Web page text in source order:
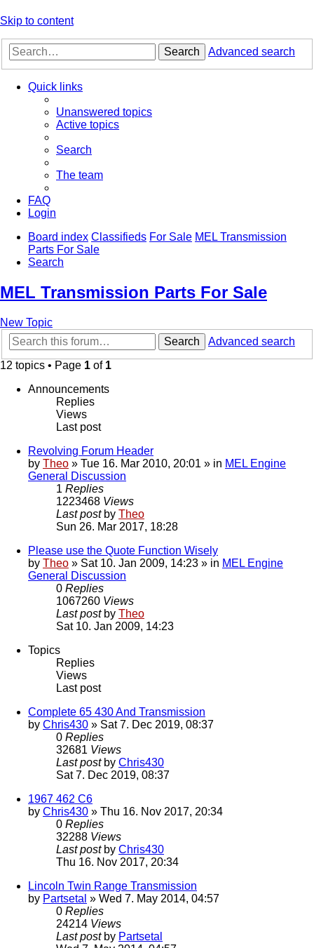
Skip to content
Search Advanced search
Quick links
Unanswered topics
Active topics
Search
The team
FAQ
Login
Board index Classifieds For Sale MEL Transmission
Parts For Sale
Search
MEL Transmission Parts For Sale
New Topic
Search
Advanced search
12 topics • Page 1 of 1
Announcements
Replies
Views
Last post
Revolving Forum Header
by Theo » Tue 16. Mar 2010, 20:01 » in MEL Engine
General Discussion
1 Replies
1223468 Views
Last post by Theo
Sun 26. Mar 2017, 18:28
Please use the Quote Function Wisely
by Theo » Sat 10. Jan 2009, 14:23 » in MEL Engine
General Discussion
0 Replies
1067260 Views
Last post by Theo
Sat 10. Jan 2009, 14:23
Topics
Replies
Views
Last post
Complete 65 430 And Transmission
by Chris430 » Sat 7. Dec 2019, 08:37
0 Replies
32681 Views
Last post by Chris430
Sat 7. Dec 2019, 08:37
1967 462 C6
by Chris430 » Thu 16. Nov 2017, 20:34
0 Replies
32288 Views
Last post by Chris430
Thu 16. Nov 2017, 20:34
Lincoln Twin Range Transmission
by Partsetal » Wed 7. May 2014, 04:57
0 Replies
24214 Views
Last post by Partsetal